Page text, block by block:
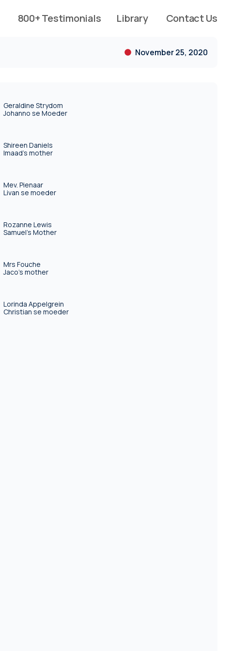
800+ Testimonials Library Contact Us
November 25, 2020
Geraldine Strydom
Johanno se Moeder
Shireen Daniels
Imaad's mother
Mev. Pienaar
Livan se moeder
Rozanne Lewis
Samuel's Mother
Mrs Fouche
Jaco's mother
Lorinda Appelgrein
Christian se moeder